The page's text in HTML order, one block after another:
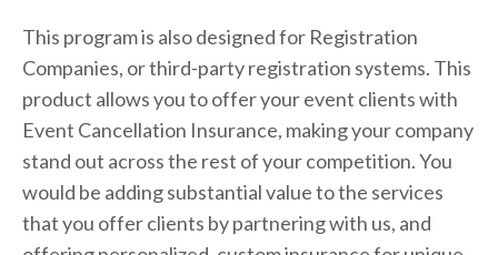
This program is also designed for Registration
Companies, or third-party registration systems. This
product allows you to offer your event clients with
Event Cancellation Insurance, making your company
stand out across the rest of your competition. You
would be adding substantial value to the services
that you offer clients by partnering with us, and